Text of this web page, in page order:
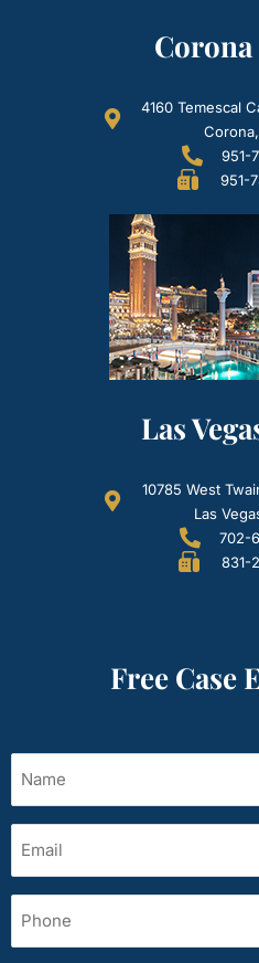
4160 Temescal
951-
951-
Las
10785 West
Las
702-
831-
Free Case
(Required)
(Required)